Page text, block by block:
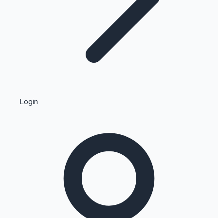
Kollywood News
Highest Single Day Collections
Login